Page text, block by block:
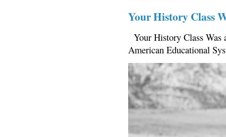
Your History Class
Your History Class
American Educational